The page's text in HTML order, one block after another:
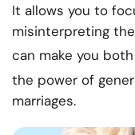
It allows you to
misinterpreting
can make you both
the power of
marriages.